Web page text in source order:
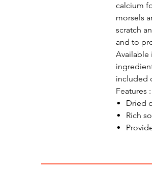
calcium
morsels
scratch
and to
Available
included
Features :
Dried
Rich